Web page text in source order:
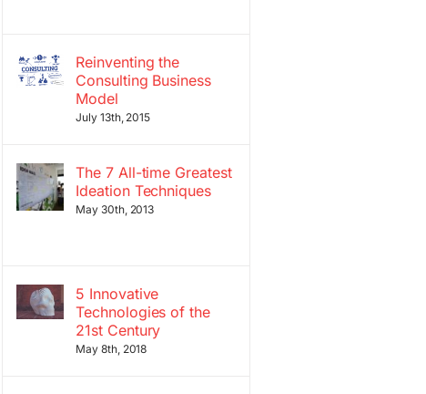
Reinventing the
Consulting Business
Model
July 13th, 2015
The 7 All-time Greatest
Ideation Techniques
May 30th, 2013
5 Innovative
Technologies of the
21st Century
May 8th, 2018